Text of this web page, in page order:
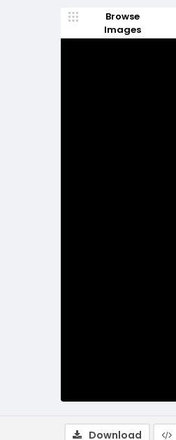
Browse
Images
Download